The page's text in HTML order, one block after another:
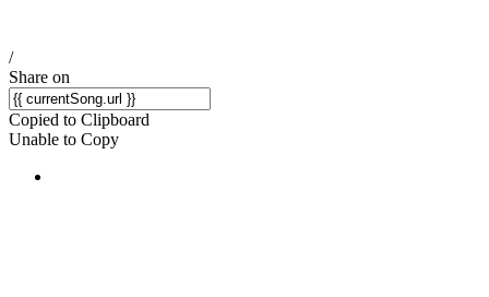
/
Share on
Copied to Clipboard
Unable to Copy